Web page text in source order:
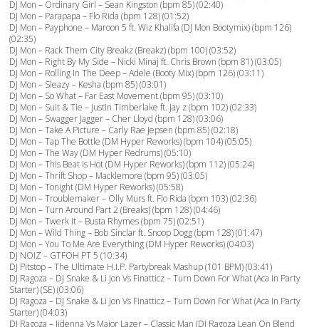
DJ Mon – Ordinary Girl – Sean Kingston (bpm 85) (02:40)
DJ Mon – Parapapa – Flo Rida (bpm 128) (01:52)
DJ Mon – Payphone – Maroon 5 ft. Wiz Khalifa (DJ Mon Bootymix) (bpm 126)
(02:35)
DJ Mon – Rack Them City Breakz (Breakz) (bpm 100) (03:52)
DJ Mon – Right By My Side – Nicki Minaj ft. Chris Brown (bpm 81) (03:05)
DJ Mon – Rolling In The Deep – Adele (Booty Mix) (bpm 126) (03:11)
DJ Mon – Sleazy – Kesha (bpm 85) (03:01)
DJ Mon – So What – Far East Movement (bpm 95) (03:10)
DJ Mon – Suit & Tie – Justin Timberlake ft. Jay z (bpm 102) (02:33)
DJ Mon – Swagger Jagger – Cher Lloyd (bpm 128) (03:06)
DJ Mon – Take A Picture – Carly Rae Jepsen (bpm 85) (02:18)
DJ Mon – Tap The Bottle (DM Hyper Reworks) (bpm 104) (05:05)
DJ Mon – The Way (DM Hyper Redrums) (05:10)
DJ Mon – This Beat Is Hot (DM Hyper Reworks) (bpm 112) (05:24)
DJ Mon – Thrift Shop – Macklemore (bpm 95) (03:05)
DJ Mon – Tonight (DM Hyper Reworks) (05:58)
DJ Mon – Troublemaker – Olly Murs ft. Flo Rida (bpm 103) (02:36)
DJ Mon – Turn Around Part 2 (Breaks) (bpm 128) (04:46)
DJ Mon – Twerk It – Busta Rhymes (bpm 75) (02:51)
DJ Mon – Wild Thing – Bob Sinclar ft. Snoop Dogg (bpm 128) (01:47)
DJ Mon – You To Me Are Everything (DM Hyper Reworks) (04:03)
DJ NOIZ – GTFOH PT 5 (10:34)
DJ Pitstop – The Ultimate H.I.P. Partybreak Mashup (101 BPM) (03:41)
DJ Ragoza – DJ Snake & Li Jon Vs Finatticz – Turn Down For What (Aca In Party
Starter) (SE) (03:06)
DJ Ragoza – DJ Snake & Li Jon Vs Finatticz – Turn Down For What (Aca In Party
Starter) (04:03)
DJ Ragoza – Jidenna Vs Major Lazer – Classic Man (DJ Ragoza Lean On Blend